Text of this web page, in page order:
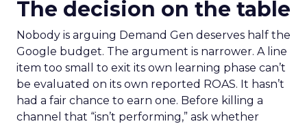
The decision on the table
Nobody is arguing Demand Gen deserves half the
Google budget. The argument is narrower. A line
item too small to exit its own learning phase can’t
be evaluated on its own reported ROAS. It hasn’t
had a fair chance to earn one. Before killing a
channel that “isn’t performing,” ask whether